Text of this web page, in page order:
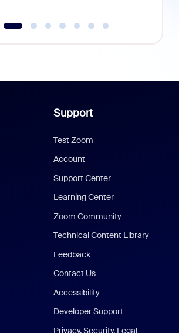
Support
Test Zoom
Account
Support Center
Learning Center
Zoom Community
Technical Content Library
Feedback
Contact Us
Accessibility
Developer Support
Privacy, Security, Legal